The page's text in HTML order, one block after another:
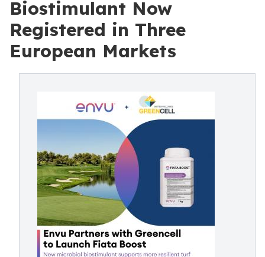
Biostimulant Now
Registered in Three
European Markets